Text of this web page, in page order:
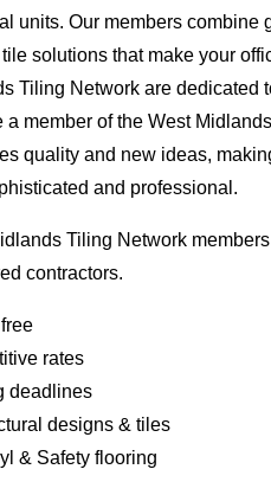
units. Our members combine
solutions that make your
Tiling Network are dedicated
a member of the West
quality and new ideas,
and professional.
Tiling Network
contractors.
rates
deadlines
designs & tiles
& Safety flooring